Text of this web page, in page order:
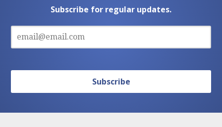
Subscribe for regular updates.